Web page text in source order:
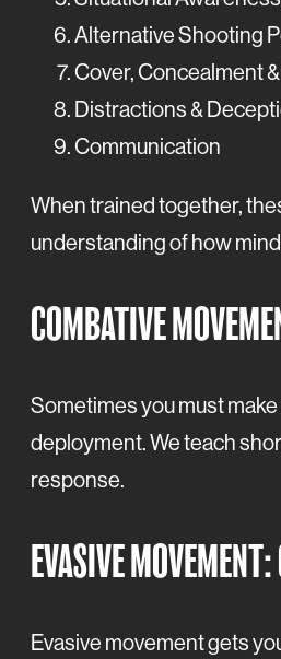
Alternative Shooting
Cover, Concealment
Distractions &
Communication
When trained together,
understanding of how
COMBATIVE
Sometimes you must
deployment. We teach
response.
EVASIVE
Evasive movement gets